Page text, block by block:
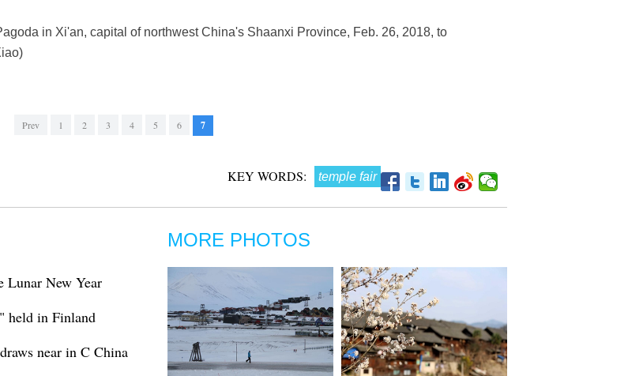
in Xi'an, capital of northwest China's Shaanxi Province, Feb. 26, 2018, to
Prev 1 2 3 4 5 6 7
KEY WORDS: temple fair
Lunar New Year
held in Finland
near in C China
MORE PHOTOS